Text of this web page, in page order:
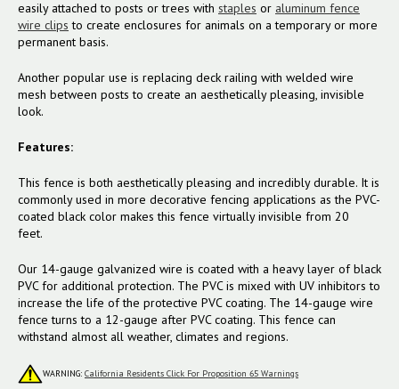
easily attached to posts or trees with staples or aluminum fence
wire clips to create enclosures for animals on a temporary or more
permanent basis.
Another popular use is replacing deck railing with welded wire
mesh between posts to create an aesthetically pleasing, invisible
look.
Features:
This fence is both aesthetically pleasing and incredibly durable. It is
commonly used in more decorative fencing applications as the PVC-
coated black color makes this fence virtually invisible from 20
feet.
Our 14-gauge galvanized wire is coated with a heavy layer of black
PVC for additional protection. The PVC is mixed with UV inhibitors to
increase the life of the protective PVC coating. The 14-gauge wire
fence turns to a 12-gauge after PVC coating. This fence can
withstand almost all weather, climates and regions.
WARNING: California Residents Click For Proposition 65 Warnings